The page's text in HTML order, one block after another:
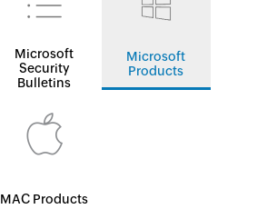
Microsoft
Security
Bulletins
Microsoft
Products
MAC Products